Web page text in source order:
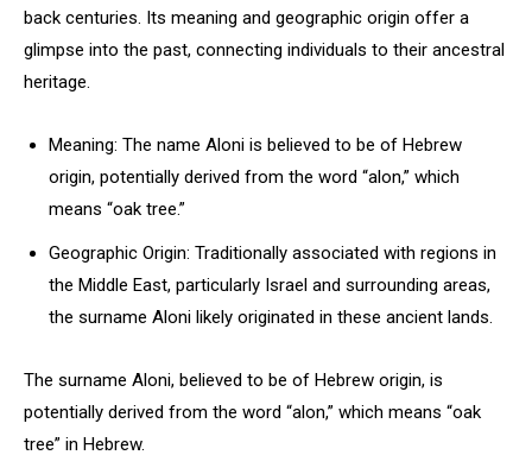
back centuries. Its meaning and geographic origin offer a
glimpse into the past, connecting individuals to their ancestral
heritage.
Meaning: The name Aloni is believed to be of Hebrew
origin, potentially derived from the word “alon,” which
means “oak tree.”
Geographic Origin: Traditionally associated with regions in
the Middle East, particularly Israel and surrounding areas,
the surname Aloni likely originated in these ancient lands.
The surname Aloni, believed to be of Hebrew origin, is
potentially derived from the word “alon,” which means “oak
tree” in Hebrew.